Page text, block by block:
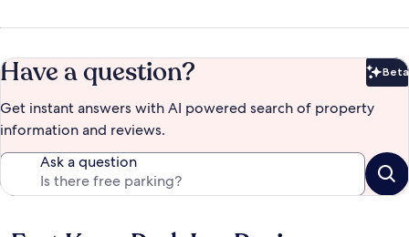
Have a question? Beta
Get instant answers with AI powered search of property
information and reviews.
Ask a question